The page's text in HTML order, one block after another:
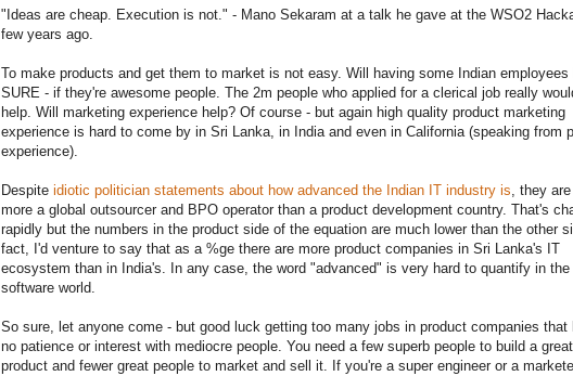
"Ideas are cheap. Execution is not." - Mano Sekaram at a talk he gave at the WSO2
few years ago.
To make products and get them to market is not easy. Will having some Indian employees
SURE - if they're awesome people. The 2m people who applied for a clerical job really
help. Will marketing experience help? Of course - but again high quality product marketing
experience is hard to come by in Sri Lanka, in India and even in California (speaking from
experience).
Despite idiotic politician statements about how advanced the Indian IT industry is, they
more a global outsourcer and BPO operator than a product development country. That's
rapidly but the numbers in the product side of the equation are much lower than the other
fact, I'd venture to say that as a %ge there are more product companies in Sri Lanka's IT
ecosystem than in India's. In any case, the word "advanced" is very hard to quantify in the
software world.
So sure, let anyone come - but good luck getting too many jobs in product companies that
no patience or interest with mediocre people. You need a few superb people to build a great
product and fewer great people to market and sell it. If you're a super engineer or a